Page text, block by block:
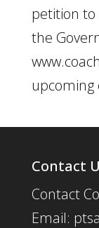
petition to
the
upcoming
Contact
Contact
Email: